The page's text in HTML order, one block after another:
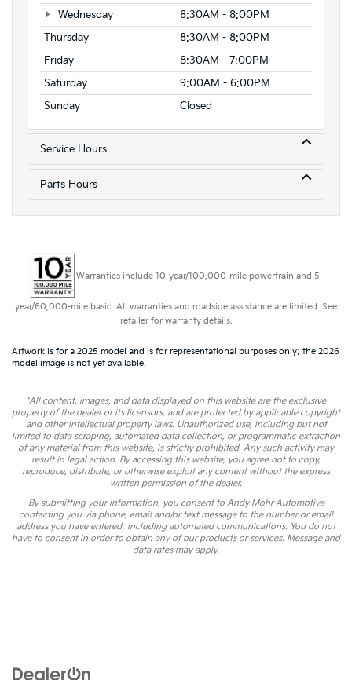
Wednesday
8:30AM - 8:00PM
Thursday
8:30AM - 8:00PM
Friday
8:30AM - 7:00PM
Saturday
9:00AM - 6:00PM
Sunday
Closed
Service Hours
Parts Hours
Warranties include 10-year/100,000-mile powertrain and 5-
year/60,000-mile basic. All warranties and roadside assistance are limited. See
retailer for warranty details.
Artwork is for a 2025 model and is for representational purposes only; the 2026
model image is not yet available.
*All content, images, and data displayed on this website are the exclusive
property of the dealer or its licensors, and are protected by applicable copyright
and other intellectual property laws. Unauthorized use, including but not
limited to data scraping, automated data collection, or programmatic extraction
of any material from this website, is strictly prohibited. Any such activity may
result in legal action. By accessing this website, you agree not to copy,
reproduce, distribute, or otherwise exploit any content without the express
written permission of the dealer.
By submitting your information, you consent to Andy Mohr Automotive
contacting you via phone, email and/or text message to the number or email
address you have entered; including automated communications. You do not
have to consent in order to obtain any of our products or services. Message and
data rates may apply.